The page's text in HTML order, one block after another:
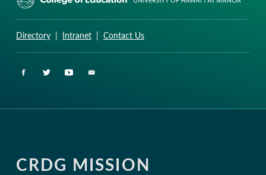
Directory| Intranet| Contact Us
CRDG MISSION